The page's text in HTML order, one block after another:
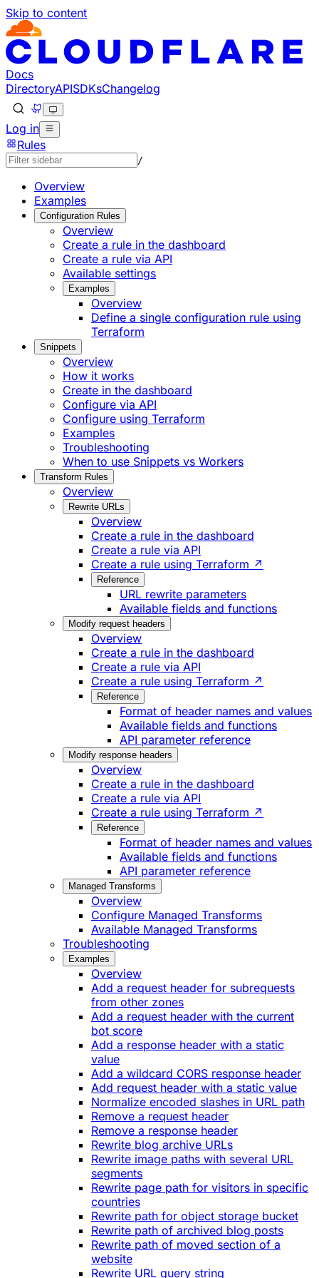
Skip to content
Documentation Index
Fetch the complete documentation index at: https://
Use this file to discover all available pages before
Docs
DirectoryAPISDKsChangelog
Log in
Rules
/
Overview
Examples
Configuration Rules
Overview
Create a rule in the dashboard
Create a rule via API
Available settings
Examples
Overview
Define a single configuration rule using
Terraform
Snippets
Overview
How it works
Create in the dashboard
Configure via API
Configure using Terraform
Examples
Troubleshooting
When to use Snippets vs Workers
Transform Rules
Overview
Rewrite URLs
Overview
Create a rule in the dashboard
Create a rule via API
Create a rule using Terraform ↗
Reference
URL rewrite parameters
Available fields and functions
Modify request headers
Overview
Create a rule in the dashboard
Create a rule via API
Create a rule using Terraform ↗
Reference
Format of header names and values
Available fields and functions
API parameter reference
Modify response headers
Overview
Create a rule in the dashboard
Create a rule via API
Create a rule using Terraform ↗
Reference
Format of header names and values
Available fields and functions
API parameter reference
Managed Transforms
Overview
Configure Managed Transforms
Available Managed Transforms
Troubleshooting
Examples
Overview
Add a request header for subrequests
from other zones
Add a request header with the current
bot score
Add a response header with a static
value
Add a wildcard CORS response header
Add request header with a static value
Normalize encoded slashes in URL path
Remove a request header
Remove a response header
Rewrite blog archive URLs
Rewrite image paths with several URL
segments
Rewrite page path for visitors in specific
countries
Rewrite path for object storage bucket
Rewrite path of archived blog posts
Rewrite path of moved section of a
website
Rewrite URL query string